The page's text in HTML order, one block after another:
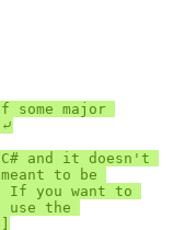
major
and it doesn't
to be
you want to
use the